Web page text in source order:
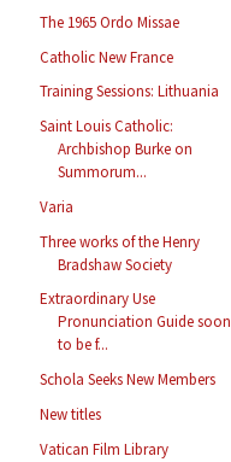
The 1965 Ordo Missae
Catholic New France
Training Sessions: Lithuania
Saint Louis Catholic:
Archbishop Burke on
Summorum...
Varia
Three works of the Henry
Bradshaw Society
Extraordinary Use
Pronunciation Guide soon
to be f...
Schola Seeks New Members
New titles
Vatican Film Library